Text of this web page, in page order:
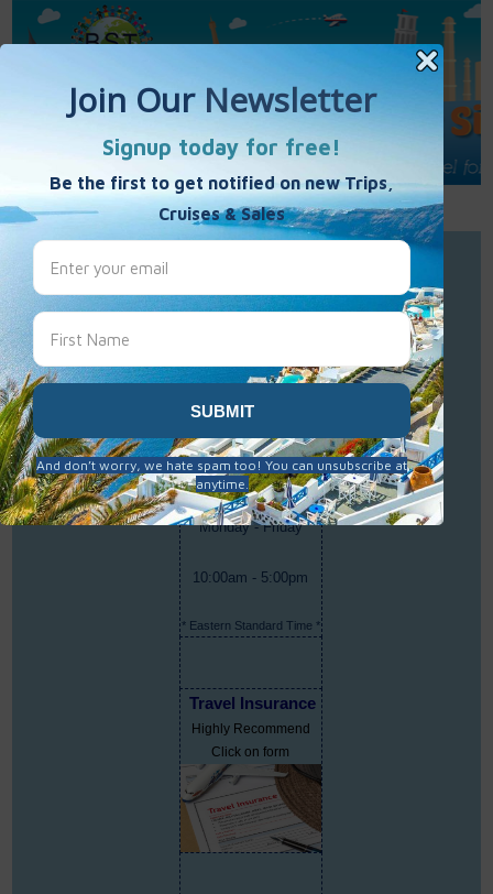
Call Us : 877-848-7477
Contact Us
Best Single Travel
Hours
Monday - Friday
10:00am - 5:00pm
* Eastern Standard Time *
Travel Insurance
Highly Recommend
Click on form